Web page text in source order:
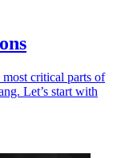
critical parts of
Let’s start with